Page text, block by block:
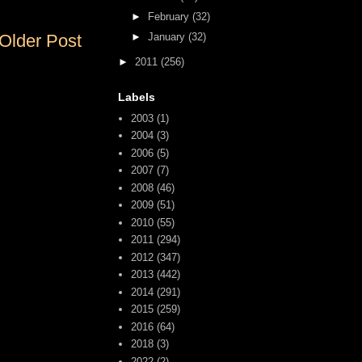
Post
►
February (32)
► January (32)
► 2011 (256)
Labels
2003 (1)
2004 (3)
2006 (5)
2007 (7)
2008 (46)
2009 (51)
2010 (55)
2011 (294)
2012 (347)
2013 (442)
2014 (291)
2015 (259)
2016 (64)
2018 (3)